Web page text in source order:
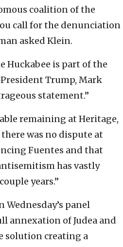
coalition of the
call for the denunciation
asked Klein.
Huckabee is part of the
Trump, Mark
statement.”
remaining at Heritage,
was no dispute at
Fuentes and that
has vastly
years.”
Wednesday’s panel
annexation of Judea and
solution creating a